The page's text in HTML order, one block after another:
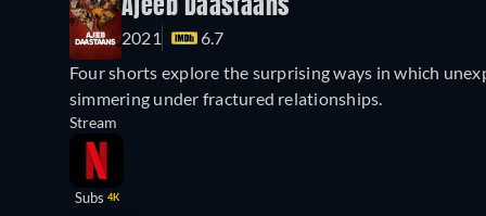
Ajeeb Daastaans
2021
6.7
Four shorts explore the surprising ways in which
simmering under fractured relationships.
Stream
Subs 4K